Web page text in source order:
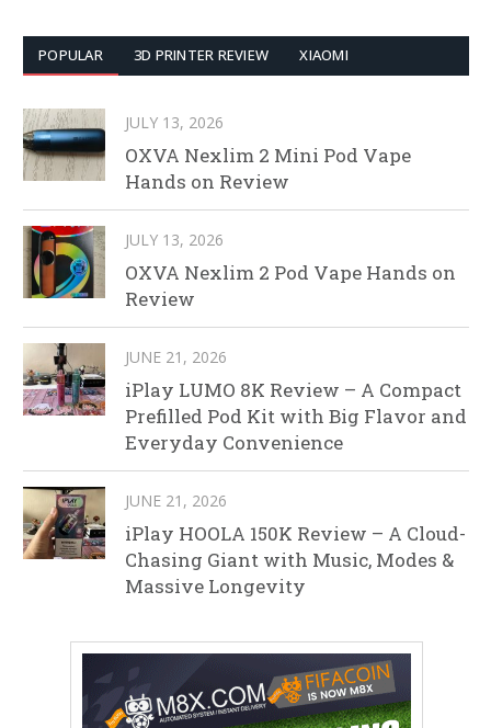
POPULAR 3D PRINTER REVIEW XIAOMI
JULY 13, 2026
OXVA Nexlim 2 Mini Pod Vape
Hands on Review
JULY 13, 2026
OXVA Nexlim 2 Pod Vape Hands on
Review
JUNE 21, 2026
iPlay LUMO 8K Review – A Compact
Prefilled Pod Kit with Big Flavor and
Everyday Convenience
JUNE 21, 2026
iPlay HOOLA 150K Review – A Cloud-
Chasing Giant with Music, Modes &
Massive Longevity